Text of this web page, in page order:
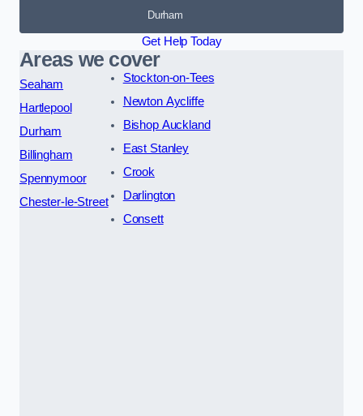
Durham
Get Help Today
Areas we cover
Seaham
Hartlepool
Durham
Billingham
Spennymoor
Chester-le-Street
Stockton-on-Tees
Newton Aycliffe
Bishop Auckland
East Stanley
Crook
Darlington
Consett